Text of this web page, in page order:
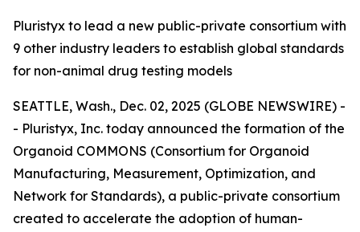
Pluristyx to lead a new public-private consortium with
9 other industry leaders to establish global standards
for non-animal drug testing models
SEATTLE, Wash., Dec. 02, 2025 (GLOBE NEWSWIRE) -
- Pluristyx, Inc. today announced the formation of the
Organoid COMMONS (Consortium for Organoid
Manufacturing, Measurement, Optimization, and
Network for Standards), a public-private consortium
created to accelerate the adoption of human-